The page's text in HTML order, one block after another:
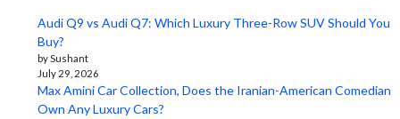
Audi Q9 vs Audi Q7: Which Luxury Three-Row SUV Should You
Buy?
by Sushant
July 29, 2026
Max Amini Car Collection, Does the Iranian-American Comedian
Own Any Luxury Cars?